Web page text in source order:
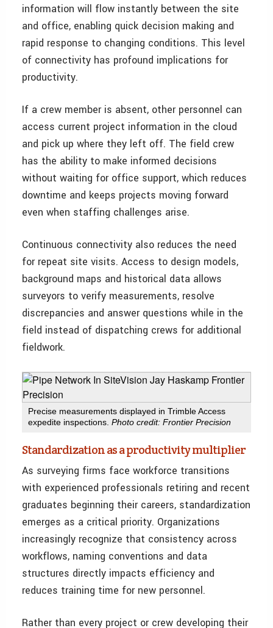
information will flow instantly between the site
and office, enabling quick decision making and
rapid response to changing conditions. This level
of connectivity has profound implications for
productivity.
If a crew member is absent, other personnel can
access current project information in the cloud
and pick up where they left off. The field crew
has the ability to make informed decisions
without waiting for office support, which reduces
downtime and keeps projects moving forward
even when staffing challenges arise.
Continuous connectivity also reduces the need
for repeat site visits. Access to design models,
background maps and historical data allows
surveyors to verify measurements, resolve
discrepancies and answer questions while in the
field instead of dispatching crews for additional
fieldwork.
Precise measurements displayed in Trimble Access
expedite inspections. Photo credit: Frontier Precision
Standardization as a productivity multiplier
As surveying firms face workforce transitions
with experienced professionals retiring and recent
graduates beginning their careers, standardization
emerges as a critical priority. Organizations
increasingly recognize that consistency across
workflows, naming conventions and data
structures directly impacts efficiency and
reduces training time for new personnel.
Rather than every project or crew developing their